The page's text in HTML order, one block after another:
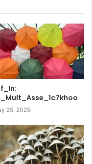
25, 2025